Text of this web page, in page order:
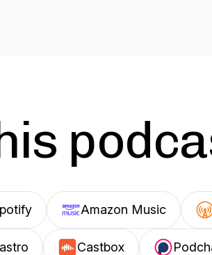
Amazon Music
Castbox